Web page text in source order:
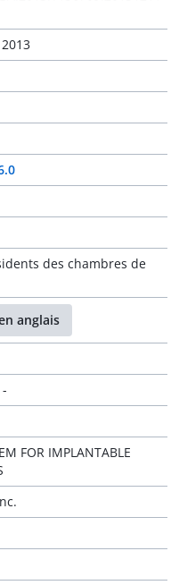
des chambres de
anglais
-
FOR IMPLANTABLE